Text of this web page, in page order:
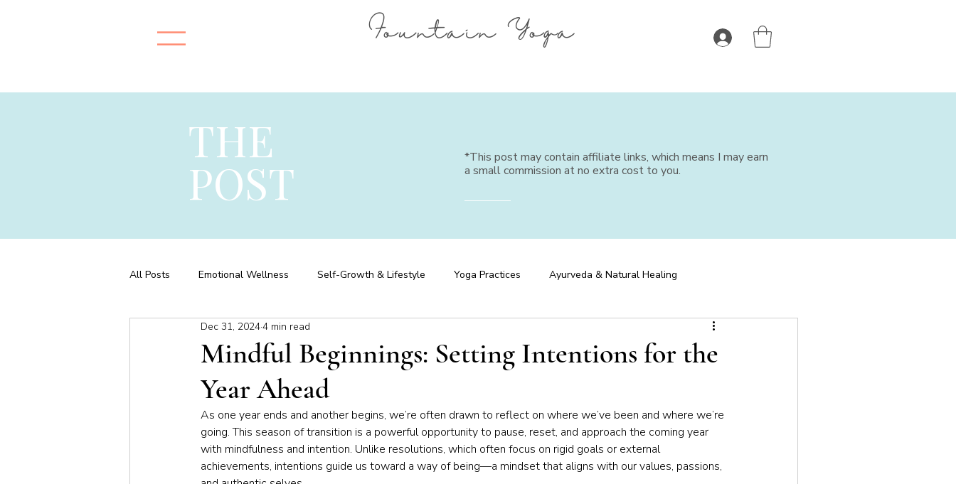
Fountain Yoga
THE
POST
*This post may contain affiliate links, which means I may earn
a small commission at no extra cost to you.
All Posts Emotional Wellness Self-Growth & Lifestyle Yoga Practices Ayurveda & Natural Healing
Meditation & Mindfulness Business of Yoga
Yoga for Special Populations Home Practice
Mindful Beginnings: Setting Intentions for the
Year Ahead
Dec 31, 20244 min read
As one year ends and another begins, we’re often drawn to reflect on where we’ve been and where we’re
going. This season of transition is a powerful opportunity to pause, reset, and approach the coming year
with mindfulness and intention. Unlike resolutions, which often focus on rigid goals or external
achievements, intentions guide us toward a way of being—a mindset that aligns with our values, passions,